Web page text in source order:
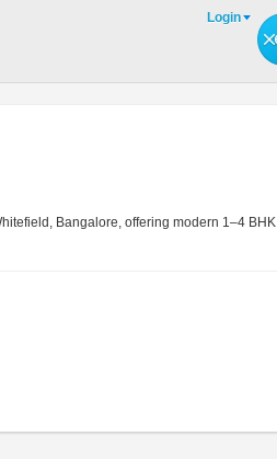
Login
Bangalore, offering modern 1–4 BHK